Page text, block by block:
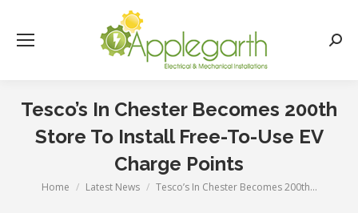
Tesco’s In Chester Becomes 200th
Store To Install Free-To-Use EV
Charge Points
You are here:
Home Latest News Tesco’s In Chester Becomes 200th…